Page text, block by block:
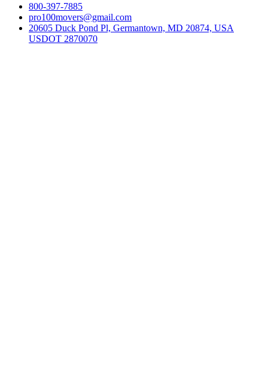
800-397-7885
pro100movers@gmail.com
20605 Duck Pond Pl, Germantown, MD 20874, USA
USDOT 2870070